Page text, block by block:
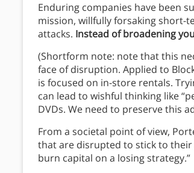
Enduring companies have been
mission, willfully forsaking short-
attacks. Instead of broadening
(Shortform note: note that this
face of disruption. Applied to
is focused on in-store rentals.
can lead to wishful thinking like
DVDs. We need to preserve this
From a societal point of view,
that are disrupted to stick to
burn capital on a losing strategy.”